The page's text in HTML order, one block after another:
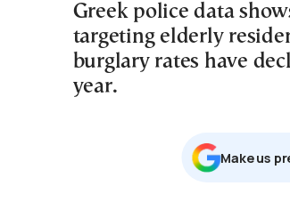
Greek police data
targeting elderly
burglary rates have
year.
Μake us